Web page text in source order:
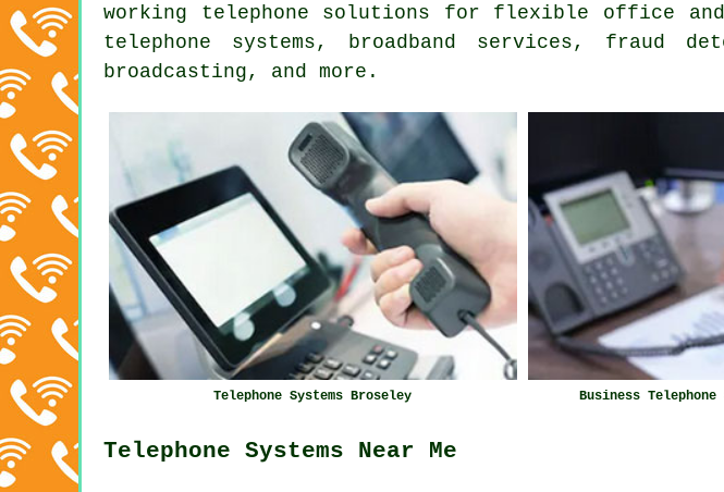
working telephone solutions for flexible office
telephone systems, broadband services, fraud
broadcasting, and more.
Telephone Systems Broseley Business
Telephone Systems Near Me